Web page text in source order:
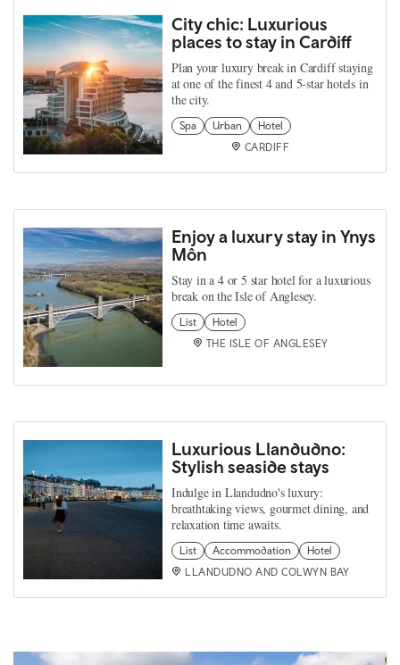
City chic: Luxurious
places to stay in Cardiff
Plan your luxury break in Cardiff staying
at one of the finest 4 and 5-star hotels in
the city.
Spa Urban
Hotel
CARDIFF
Enjoy a luxury stay in Ynys
Môn
Stay in a 4 or 5 star hotel for a luxurious
break on the Isle of Anglesey.
List
Hotel
THE ISLE OF ANGLESEY
Luxurious Llandudno:
Stylish seaside stays
Indulge in Llandudno's luxury:
breathtaking views, gourmet dining, and
relaxation time awaits.
List Accommodation
Hotel
LLANDUDNO AND COLWYN BAY